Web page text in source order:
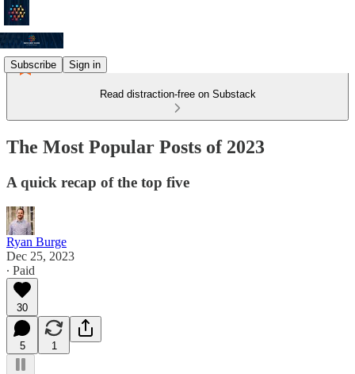
Subscribe Sign in
Read distraction-free on Substack
The Most Popular Posts of 2023
A quick recap of the top five
Ryan Burge
Dec 25, 2023
∙ Paid
30
5 1